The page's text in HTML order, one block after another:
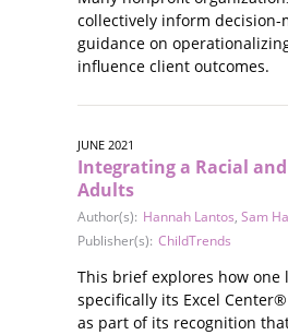
collectively inform
guidance on
influence client outcomes.
JUNE 2021
Integrating a Racial
Adults
Author(s): Hannah Lantos, Sam
Publisher(s): ChildTrends
This brief explores how one
specifically its Excel
as part of its recognition